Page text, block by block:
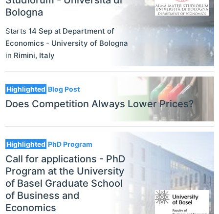
Bologna
Starts 14 Sep at Department of
Economics - University of Bologna
in Rimini, Italy
Highlighted Blog Post
Does Competition Always Lower Prices?
Highlighted PhD Program
Call for applications - PhD
Program at the University
of Basel Graduate School
of Business and
Economics